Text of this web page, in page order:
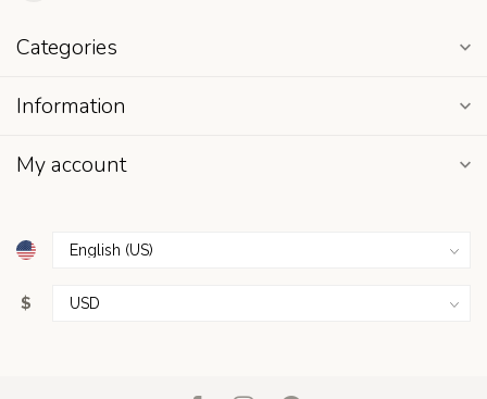
Categories
Information
My account
$